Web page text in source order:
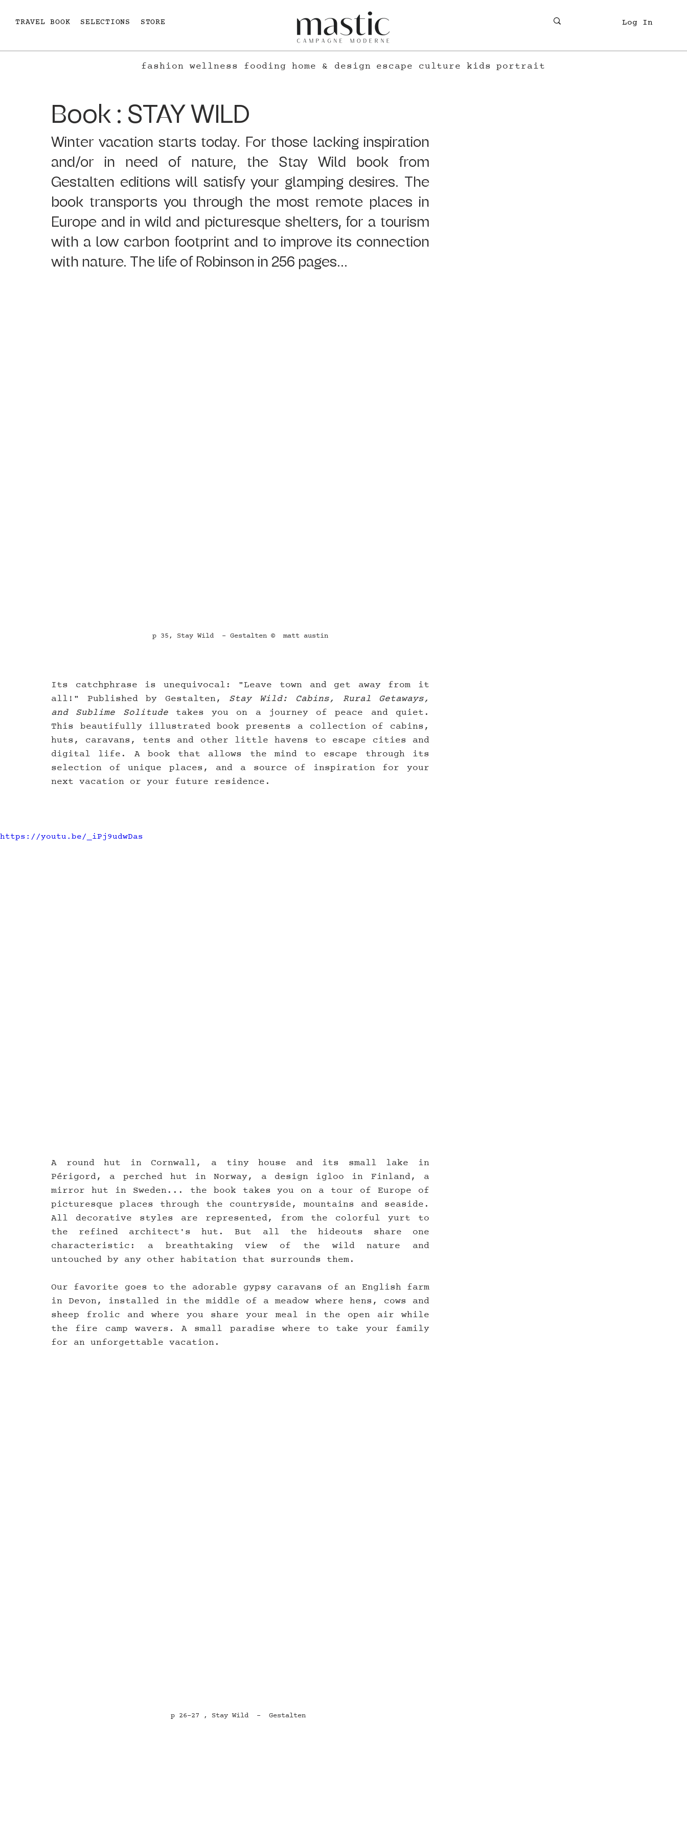
TRAVEL BOOK SELECTIONS STORE Log In
fashion wellness fooding home & design escape culture kids portrait
Book : STAY WILD
Winter vacation starts today. For those lacking inspiration
and/or in need of nature, the Stay Wild book from
Gestalten editions will satisfy your glamping desires. The
book transports you through the most remote places in
Europe and in wild and picturesque shelters, for a tourism
with a low carbon footprint and to improve its connection
with nature. The life of Robinson in 256 pages...
p 35, Stay Wild  - Gestalten ©  matt austin
Its catchphrase is unequivocal: "Leave town and get away from it
all!" Published by Gestalten, Stay Wild: Cabins, Rural Getaways,
and Sublime Solitude takes you on a journey of peace and quiet.
This beautifully illustrated book presents a collection of cabins,
huts, caravans, tents and other little havens to escape cities and
digital life. A book that allows the mind to escape through its
selection of unique places, and a source of inspiration for your
next vacation or your future residence.
https://youtu.be/_iPj9udwDas
A round hut in Cornwall, a tiny house and its small lake in
Périgord, a perched hut in Norway, a design igloo in Finland, a
mirror hut in Sweden... the book takes you on a tour of Europe of
picturesque places through the countryside, mountains and seaside.
All decorative styles are represented, from the colorful yurt to
the refined architect's hut. But all the hideouts share one
characteristic: a breathtaking view of the wild nature and
untouched by any other habitation that surrounds them.
Our favorite goes to the adorable gypsy caravans of an English farm
in Devon, installed in the middle of a meadow where hens, cows and
sheep frolic and where you share your meal in the open air while
the fire camp wavers. A small paradise where to take your family
for an unforgettable vacation.
p 26-27 , Stay Wild  -  Gestalten